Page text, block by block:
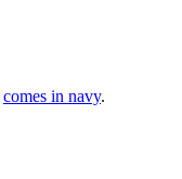
comes in navy.